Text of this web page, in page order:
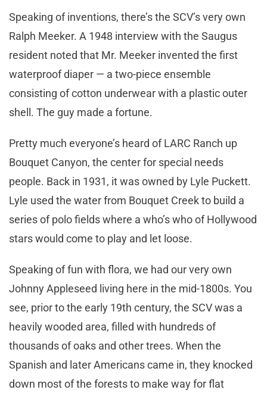
Speaking of inventions, there’s the SCV’s very own
Ralph Meeker. A 1948 interview with the Saugus
resident noted that Mr. Meeker invented the first
waterproof diaper — a two-piece ensemble
consisting of cotton underwear with a plastic outer
shell. The guy made a fortune.
Pretty much everyone’s heard of LARC Ranch up
Bouquet Canyon, the center for special needs
people. Back in 1931, it was owned by Lyle Puckett.
Lyle used the water from Bouquet Creek to build a
series of polo fields where a who’s who of Hollywood
stars would come to play and let loose.
Speaking of fun with flora, we had our very own
Johnny Appleseed living here in the mid-1800s. You
see, prior to the early 19th century, the SCV was a
heavily wooded area, filled with hundreds of
thousands of oaks and other trees. When the
Spanish and later Americans came in, they knocked
down most of the forests to make way for flat